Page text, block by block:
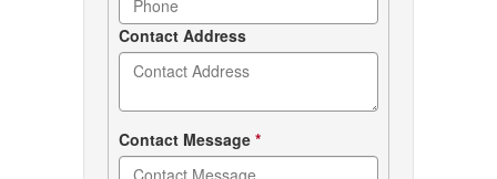
Contact Address
Contact Message *